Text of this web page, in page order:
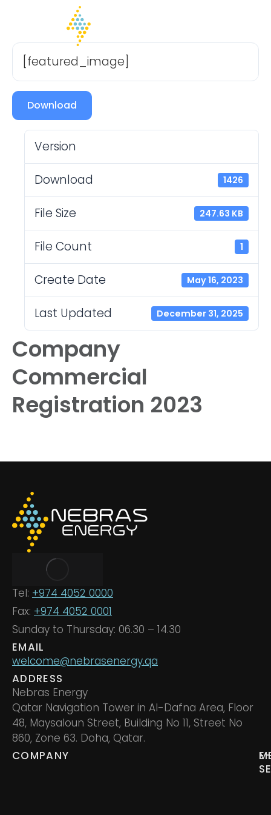
[featured_image]
Download
Version
Download 1426
File Size 247.63 KB
File Count 1
Create Date May 16, 2023
Last Updated December 31, 2025
Company
Commercial
Registration 2023
Tel: +974 4052 0000
Fax: +974 4052 0001
Sunday to Thursday: 06.30 – 14.30
EMAIL
welcome@nebrasenergy.qa
ADDRESS
Nebras Energy
Qatar Navigation Tower in Al-Dafna Area, Floor
48, Maysaloun Street, Building No 11, Street No
860, Zone 63. Doha, Qatar.
COMPANY
E-